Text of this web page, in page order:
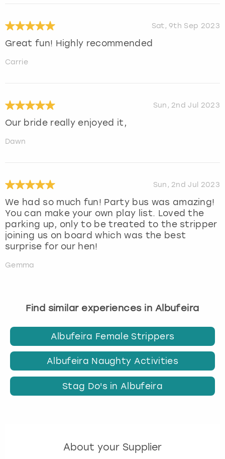
Sat, 9th Sep 2023
Great fun! Highly recommended
Carrie
Sun, 2nd Jul 2023
Our bride really enjoyed it,
Dawn
Sun, 2nd Jul 2023
We had so much fun! Party bus was amazing!
You can make your own play list. Loved the
parking up, only to be treated to the stripper
joining us on board which was the best
surprise for our hen!
Gemma
Find similar experiences in Albufeira
Albufeira Female Strippers
Albufeira Naughty Activities
Stag Do's in Albufeira
About your Supplier